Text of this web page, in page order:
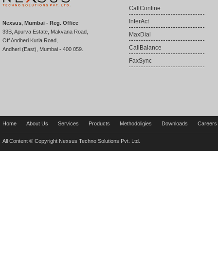
Nexsus, Mumbai - Reg. Office
33B, Apurva Estate, Makvana Road,
Off Andheri Kurla Road,
Andheri (East), Mumbai - 400 059.
CallConfine
InterAct
MaxDial
CallBalance
FaxSync
Home About Us Services Products Methodoligies Downloads Careers
All Content © Copyright Nexsus Techno Solutions Pvt. Ltd.